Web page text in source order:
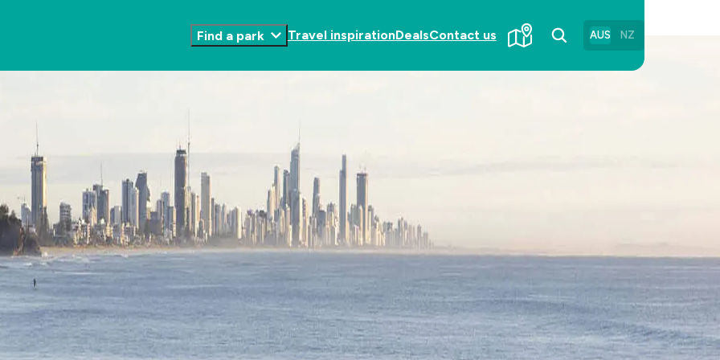
Find a park
Toggle
Travel inspirationDealsContact us AUS NZ